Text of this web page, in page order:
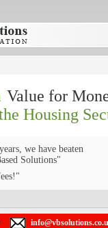
Value for
Housing
we have beaten
Solutions"